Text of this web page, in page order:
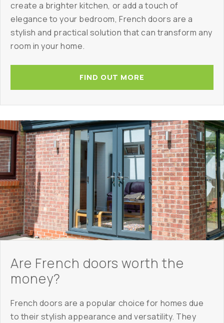
create a brighter kitchen, or add a touch of
elegance to your bedroom, French doors are a
stylish and practical solution that can transform any
room in your home.
FIND OUT MORE
Are French doors worth the
money?
French doors are a popular choice for homes due
to their stylish appearance and versatility. They